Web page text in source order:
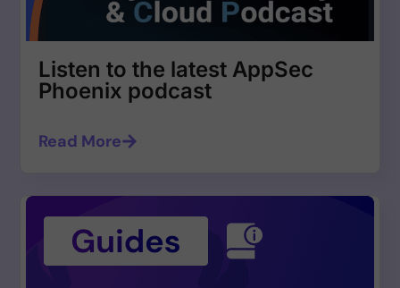
Listen to the latest AppSec
Phoenix podcast
Read More